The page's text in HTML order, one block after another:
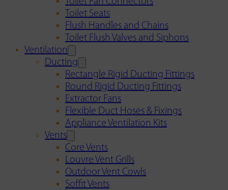
Toilet Seats
Flush Handles and Chains
Toilet Flush Valves and Siphons
Ventilation
Ducting
Rectangle Rigid Ducting Fittings
Round Rigid Ducting Fittings
Extractor Fans
Flexible Duct Hoses & Fixings
Appliance Ventilation Kits
Vents
Core Vents
Louvre Vent Grills
Outdoor Vent Cowls
Soffit Vents